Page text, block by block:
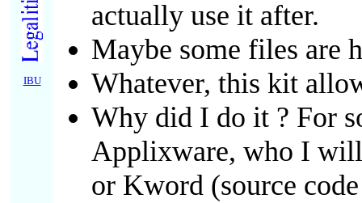
IBU
actually use it after.
Maybe some files are
Whatever, this kit
Why did I do it ? For
Applixware, who I
or Kword (source